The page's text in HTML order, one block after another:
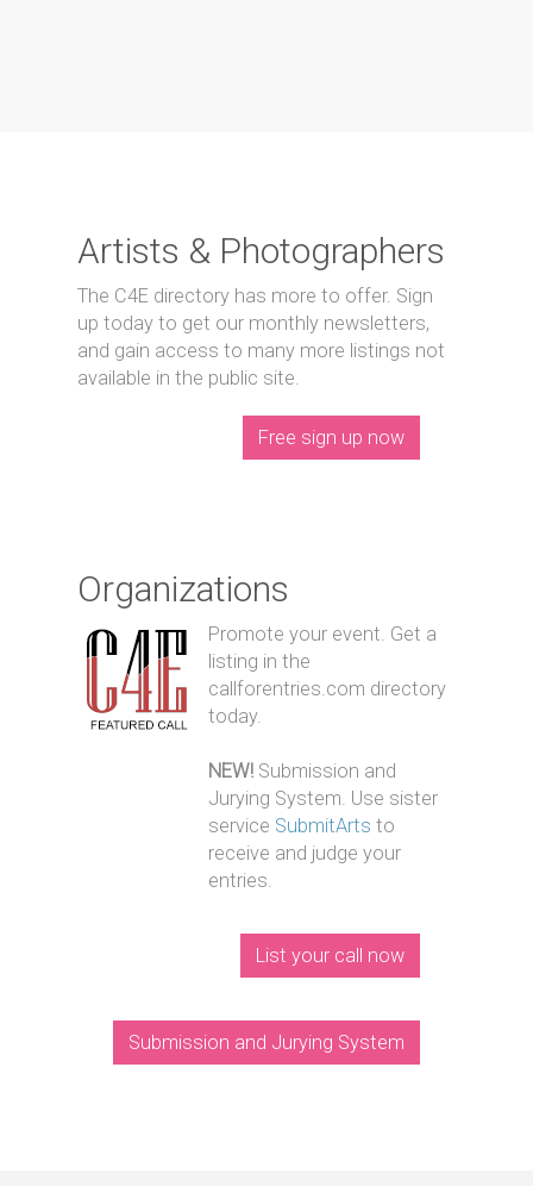
Artists & Photographers
The C4E directory has more to offer. Sign
up today to get our monthly newsletters,
and gain access to many more listings not
available in the public site.
Free sign up now
Organizations
Promote your event. Get a
listing in the
callforentries.com directory
today.
NEW! Submission and
Jurying System. Use sister
service SubmitArts to
receive and judge your
entries.
List your call now
Submission and Jurying System